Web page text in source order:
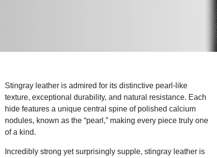
Stingray leather is admired for its distinctive pearl-like
texture, exceptional durability, and natural resistance. Each
hide features a unique central spine of polished calcium
nodules, known as the “pearl,” making every piece truly one
of a kind.
Incredibly strong yet surprisingly supple, stingray leather is